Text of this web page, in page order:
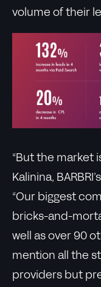
volume of their
“But the market
Kalinina,
“Our biggest
bricks-and-
well as over 90
mention all the
providers but